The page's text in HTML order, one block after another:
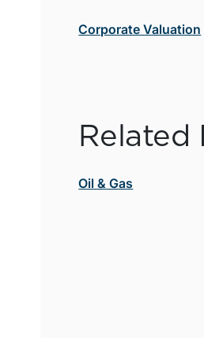
Corporate Valuation
Related
Oil & Gas